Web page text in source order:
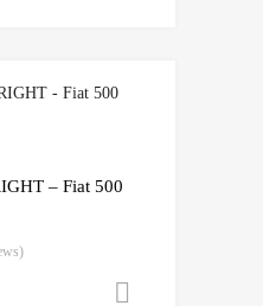
– Fiat 500